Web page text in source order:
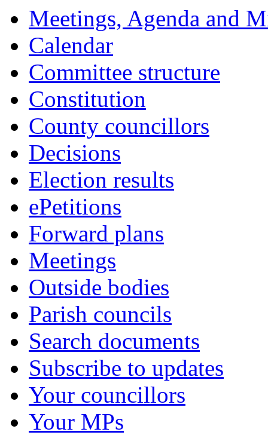
Meetings, Agenda and
Calendar
Committee structure
Constitution
County councillors
Decisions
Election results
ePetitions
Forward plans
Meetings
Outside bodies
Parish councils
Search documents
Subscribe to updates
Your councillors
Your MPs